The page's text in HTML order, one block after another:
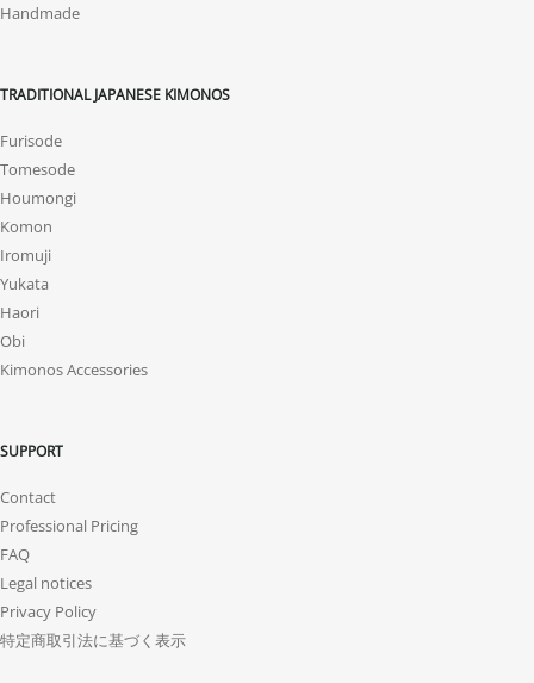
Handmade
TRADITIONAL JAPANESE KIMONOS
Furisode
Tomesode
Houmongi
Komon
Iromuji
Yukata
Haori
Obi
Kimonos Accessories
SUPPORT
Contact
Professional Pricing
FAQ
Legal notices
Privacy Policy
特定商取引法に基づく表示